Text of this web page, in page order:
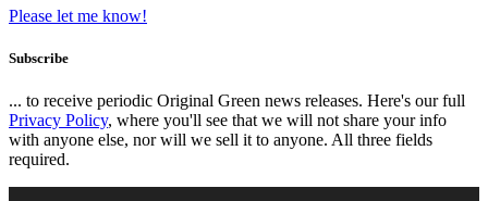
Please let me know!
Subscribe
... to receive periodic Original Green news releases. Here's our full
Privacy Policy, where you'll see that we will not share your info
with anyone else, nor will we sell it to anyone. All three fields
required.